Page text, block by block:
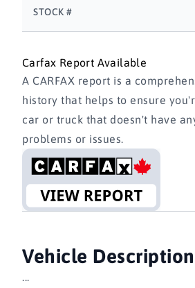
STOCK #
Carfax Report Available
A CARFAX report is a
history that helps to ensure
car or truck that doesn't have
problems or issues.
Vehicle Description